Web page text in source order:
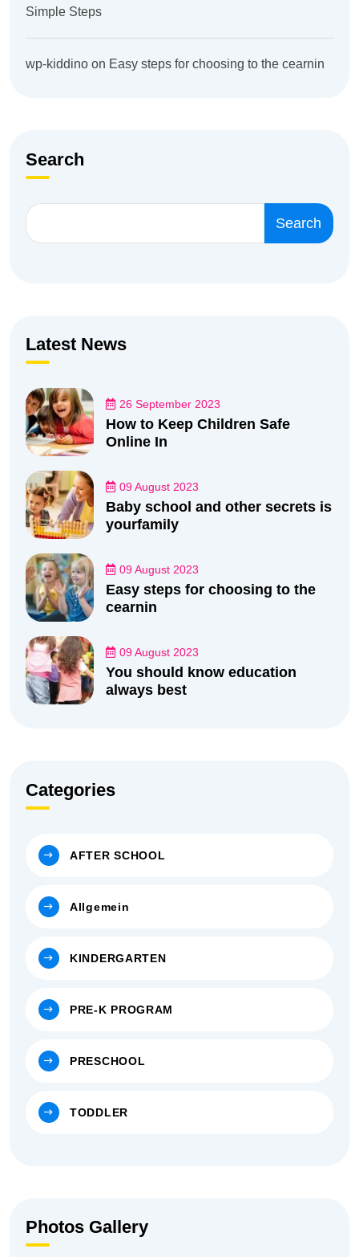
Simple Steps
wp-kiddino on Easy steps for choosing to the cearnin
Search
Search
Latest News
26 September 2023
How to Keep Children Safe
Online In
09 August 2023
Baby school and other secrets is
yourfamily
09 August 2023
Easy steps for choosing to the
cearnin
09 August 2023
You should know education
always best
Categories
AFTER SCHOOL
Allgemein
KINDERGARTEN
PRE-K PROGRAM
PRESCHOOL
TODDLER
Photos Gallery